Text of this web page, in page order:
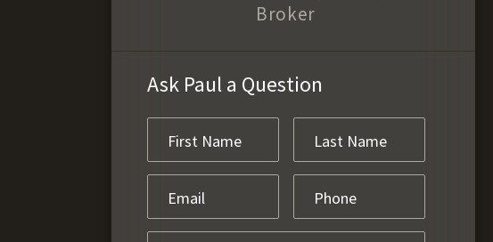
Broker
Ask Paul a Question